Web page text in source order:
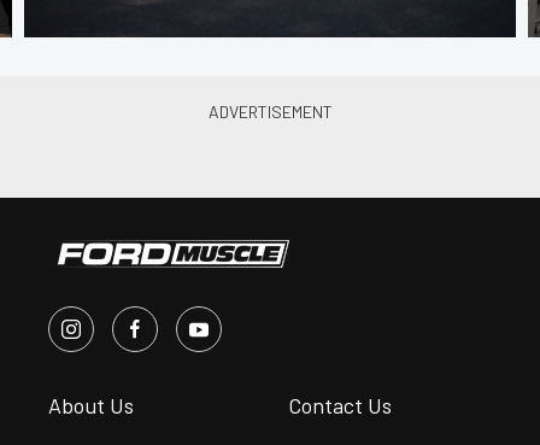
About Us Contact Us